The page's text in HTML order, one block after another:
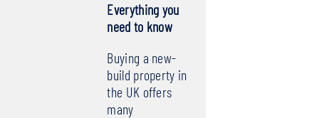
Everything you
need to know
Buying a new-
build property in
the UK offers
many